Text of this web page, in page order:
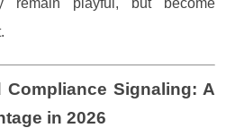
remain playful, but become
Compliance Signaling: A
in 2026